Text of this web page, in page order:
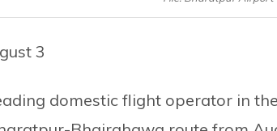
3
domestic flight operator in